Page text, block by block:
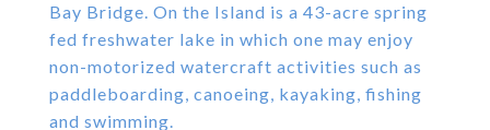
Bay Bridge. On the Island is a 43-acre spring
fed freshwater lake in which one may enjoy
non-motorized watercraft activities such as
paddleboarding, canoeing, kayaking, fishing
and swimming.